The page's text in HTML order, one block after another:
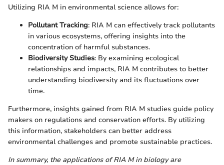
Utilizing RIA M in environmental science allows for:
Pollutant Tracking: RIA M can effectively track pollutants
in various ecosystems, offering insights into the
concentration of harmful substances.
Biodiversity Studies: By examining ecological
relationships and impacts, RIA M contributes to better
understanding biodiversity and its fluctuations over
time.
Furthermore, insights gained from RIA M studies guide policy
makers on regulations and conservation efforts. By utilizing
this information, stakeholders can better address
environmental challenges and promote sustainable practices.
In summary, the applications of RIA M in biology are